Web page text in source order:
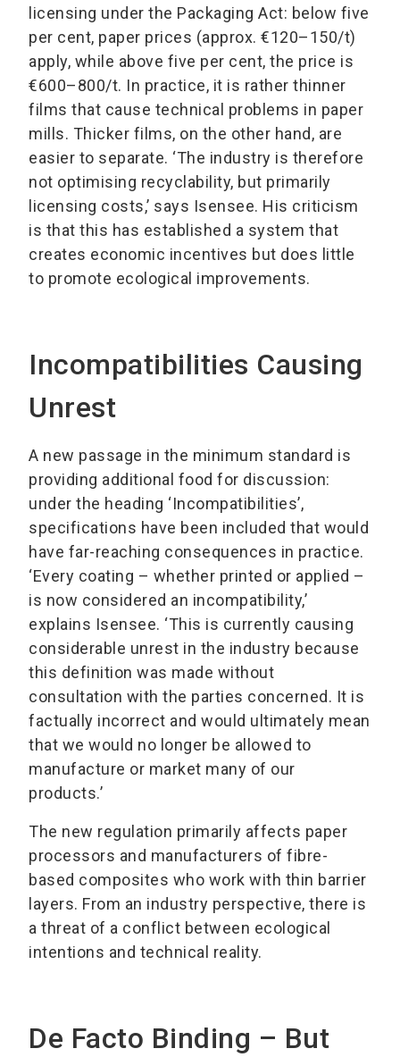
licensing under the Packaging Act: below five
per cent, paper prices (approx. €120–150/t)
apply, while above five per cent, the price is
€600–800/t. In practice, it is rather thinner
films that cause technical problems in paper
mills. Thicker films, on the other hand, are
easier to separate. ‘The industry is therefore
not optimising recyclability, but primarily
licensing costs,’ says Isensee. His criticism
is that this has established a system that
creates economic incentives but does little
to promote ecological improvements.
Incompatibilities Causing
Unrest
A new passage in the minimum standard is
providing additional food for discussion:
under the heading ‘Incompatibilities’,
specifications have been included that would
have far-reaching consequences in practice.
‘Every coating – whether printed or applied –
is now considered an incompatibility,’
explains Isensee. ‘This is currently causing
considerable unrest in the industry because
this definition was made without
consultation with the parties concerned. It is
factually incorrect and would ultimately mean
that we would no longer be allowed to
manufacture or market many of our
products.’
The new regulation primarily affects paper
processors and manufacturers of fibre-
based composites who work with thin barrier
layers. From an industry perspective, there is
a threat of a conflict between ecological
intentions and technical reality.
De Facto Binding – But